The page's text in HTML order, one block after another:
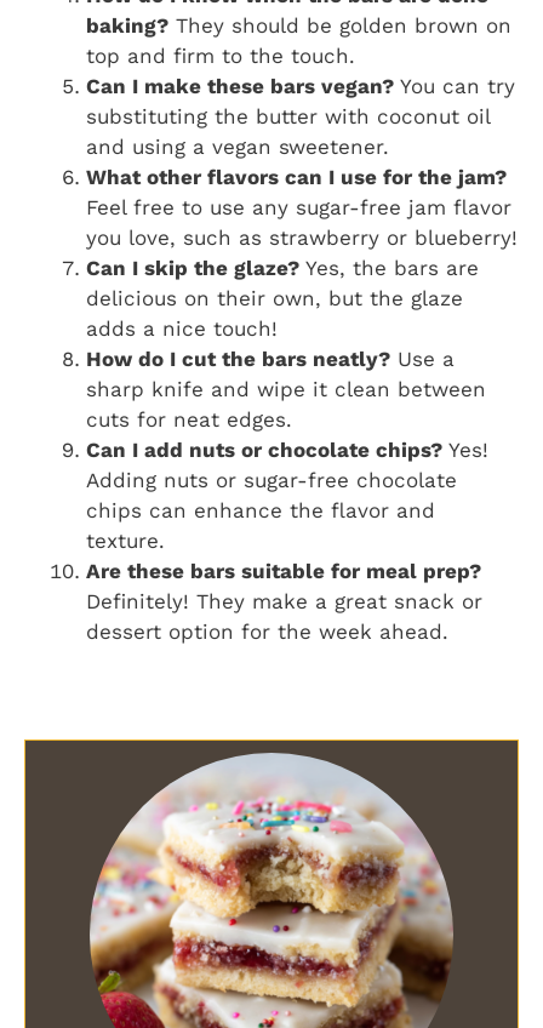
baking? They should be golden brown on
top and firm to the touch.
Can I make these bars vegan? You can try
substituting the butter with coconut oil
and using a vegan sweetener.
What other flavors can I use for the jam?
Feel free to use any sugar-free jam flavor
you love, such as strawberry or blueberry!
Can I skip the glaze? Yes, the bars are
delicious on their own, but the glaze
adds a nice touch!
How do I cut the bars neatly? Use a
sharp knife and wipe it clean between
cuts for neat edges.
Can I add nuts or chocolate chips? Yes!
Adding nuts or sugar-free chocolate
chips can enhance the flavor and
texture.
Are these bars suitable for meal prep?
Definitely! They make a great snack or
dessert option for the week ahead.